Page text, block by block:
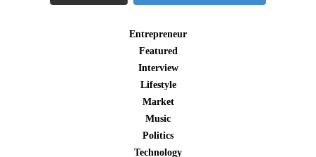
Entrepreneur
Featured
Interview
Lifestyle
Market
Music
Politics
Technology